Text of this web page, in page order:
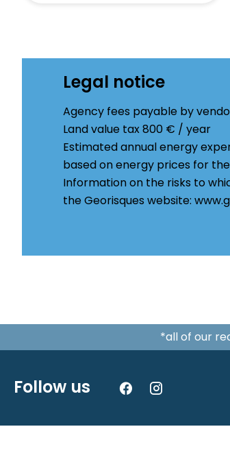
Legal notice
Agency fees payable by
Land value tax800 € / year
Estimated annual energy
based on energy prices for the
Information on the risks to
the Georisques website:
*all of our
Follow us